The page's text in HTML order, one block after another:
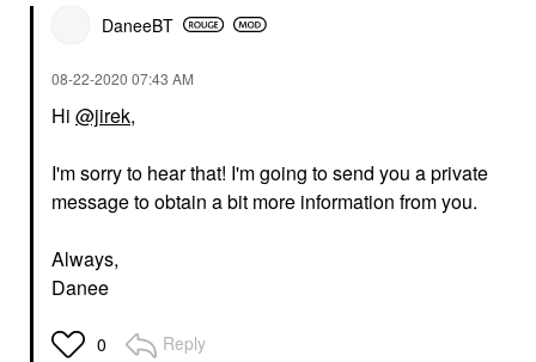
DaneeBT
‎08-22-2020 07:43 AM
Hi @jirek,
I'm sorry to hear that! I'm going to send you a private
message to obtain a bit more information from you.
Always,
Danee
0 Reply